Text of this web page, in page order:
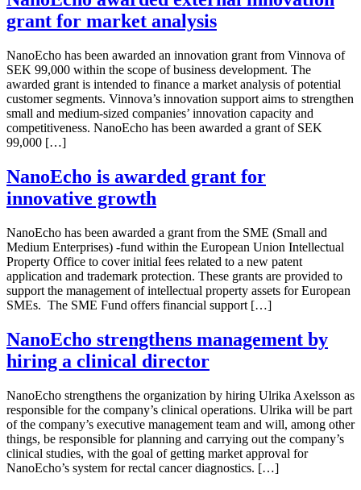
grant for market analysis
NanoEcho has been awarded an innovation grant from Vinnova of
SEK 99,000 within the scope of business development. The
awarded grant is intended to finance a market analysis of potential
customer segments. Vinnova’s innovation support aims to strengthen
small and medium-sized companies’ innovation capacity and
competitiveness. NanoEcho has been awarded a grant of SEK
99,000 […]
NanoEcho is awarded grant for
innovative growth
NanoEcho has been awarded a grant from the SME (Small and
Medium Enterprises) -fund within the European Union Intellectual
Property Office to cover initial fees related to a new patent
application and trademark protection. These grants are provided to
support the management of intellectual property assets for European
SMEs. The SME Fund offers financial support […]
NanoEcho strengthens management by
hiring a clinical director
NanoEcho strengthens the organization by hiring Ulrika Axelsson as
responsible for the company’s clinical operations. Ulrika will be part
of the company’s executive management team and will, among other
things, be responsible for planning and carrying out the company’s
clinical studies, with the goal of getting market approval for
NanoEcho’s system for rectal cancer diagnostics. […]